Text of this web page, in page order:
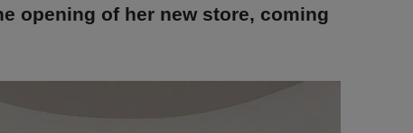
opening of her new store, coming